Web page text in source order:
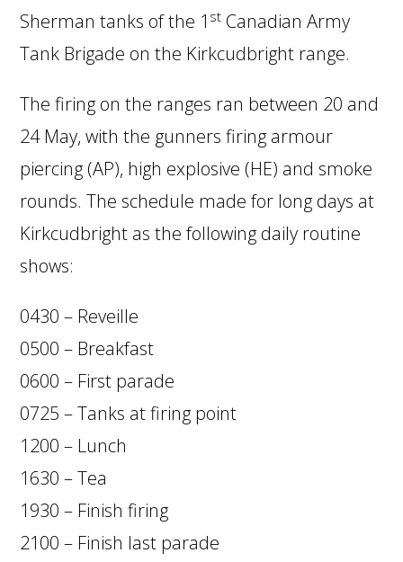
Sherman tanks of the 1 st Canadian Army
Tank Brigade on the Kirkcudbright range.
The firing on the ranges ran between 20 and
24 May, with the gunners firing armour
piercing (AP), high explosive (HE) and smoke
rounds. The schedule made for long days at
Kirkcudbright as the following daily routine
shows:
0430 – Reveille
0500 – Breakfast
0600 – First parade
0725 – Tanks at firing point
1200 – Lunch
1630 – Tea
1930 – Finish firing
2100 – Finish last parade